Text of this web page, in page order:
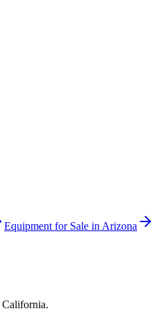
Equipment for Sale in Arizona
California.